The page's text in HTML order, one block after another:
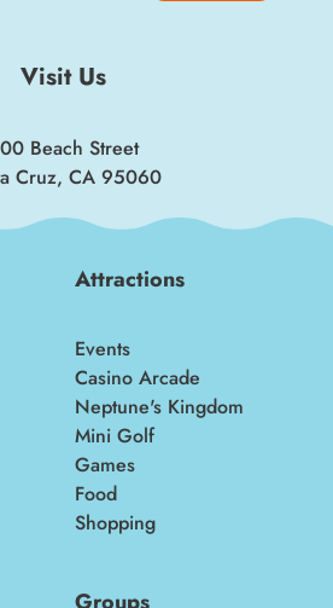
Visit Us
Beach Street
Cruz, CA 95060
Attractions
Events
Casino Arcade
Neptune's Kingdom
Mini Golf
Games
Food
Shopping